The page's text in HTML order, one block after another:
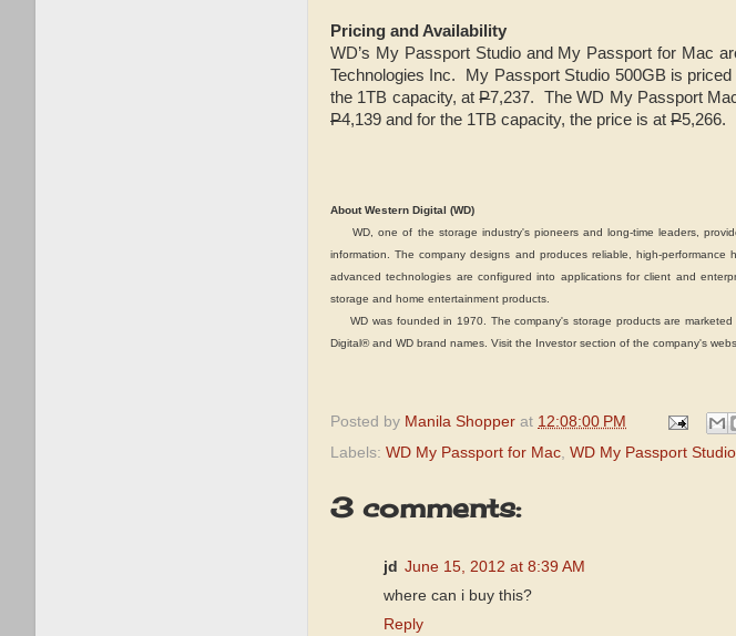
Pricing and Availability
WD’s My Passport Studio and My Passport for Mac
Technologies Inc. My Passport Studio 500GB is
the 1TB capacity, atP7,237. The WD My Passport
P4,139 and for the 1TB capacity, the price is at P5,266.
About Western Digital (WD)
WD, one of the storage industry's pioneers and long-time leaders,
information. The company designs and produces reliable, high-
advanced technologies are configured into applications for client and
storage and home entertainment products.
WD was founded in 1970. The company's storage products are marketed
Digital® and WD brand names. Visit the Investor section of the company's
Posted by Manila Shopper at 12:08:00 PM
Labels: WD My Passport for Mac WD My Passport Studio
3 comments:
jd June 15, 2012 at 8:39 AM
where can i buy this?
Reply